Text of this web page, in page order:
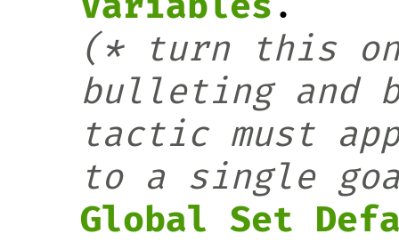
(* turn this
bulleting and
tactic must
to a single
Global Set